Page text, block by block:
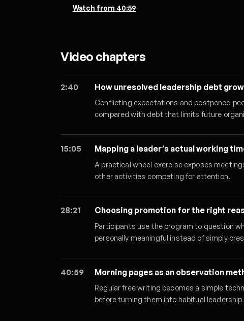
Watch from 40:59
Video chapters
2:40 How unresolved leadership debt
Conflicting expectations and postponed
compared with debt that limits future
15:05 Mapping a leader’s actual working
A practical wheel exercise exposes
other activities competing for attention.
28:21 Choosing promotion for the right
Participants use the program to question
personally meaningful instead of simply
40:59 Morning pages as an observation
Regular free writing becomes a simple
before turning them into habitual leadership